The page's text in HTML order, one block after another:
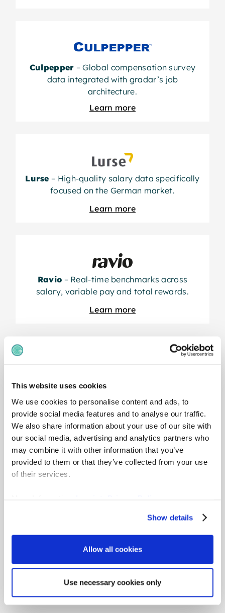
This website uses cookies
We use cookies to personalise content and ads, to
provide social media features and to analyse our traffic.
We also share information about your use of our site with
our social media, advertising and analytics partners who
may combine it with other information that you’ve
provided to them or that they’ve collected from your use
of their services.
Show details
Allow all cookies
Use necessary cookies only
Culpepper – Global compensation survey
data integrated with gradar’s job
architecture.
Learn more
Lurse – High-quality salary data specifically
focused on the German market.
Learn more
Ravio – Real-time benchmarks across
salary, variable pay and total rewards.
Learn more
Explore gradar’s Rosetta
Stone, our job matching
matrix
Download the Excel spreadsheet and view